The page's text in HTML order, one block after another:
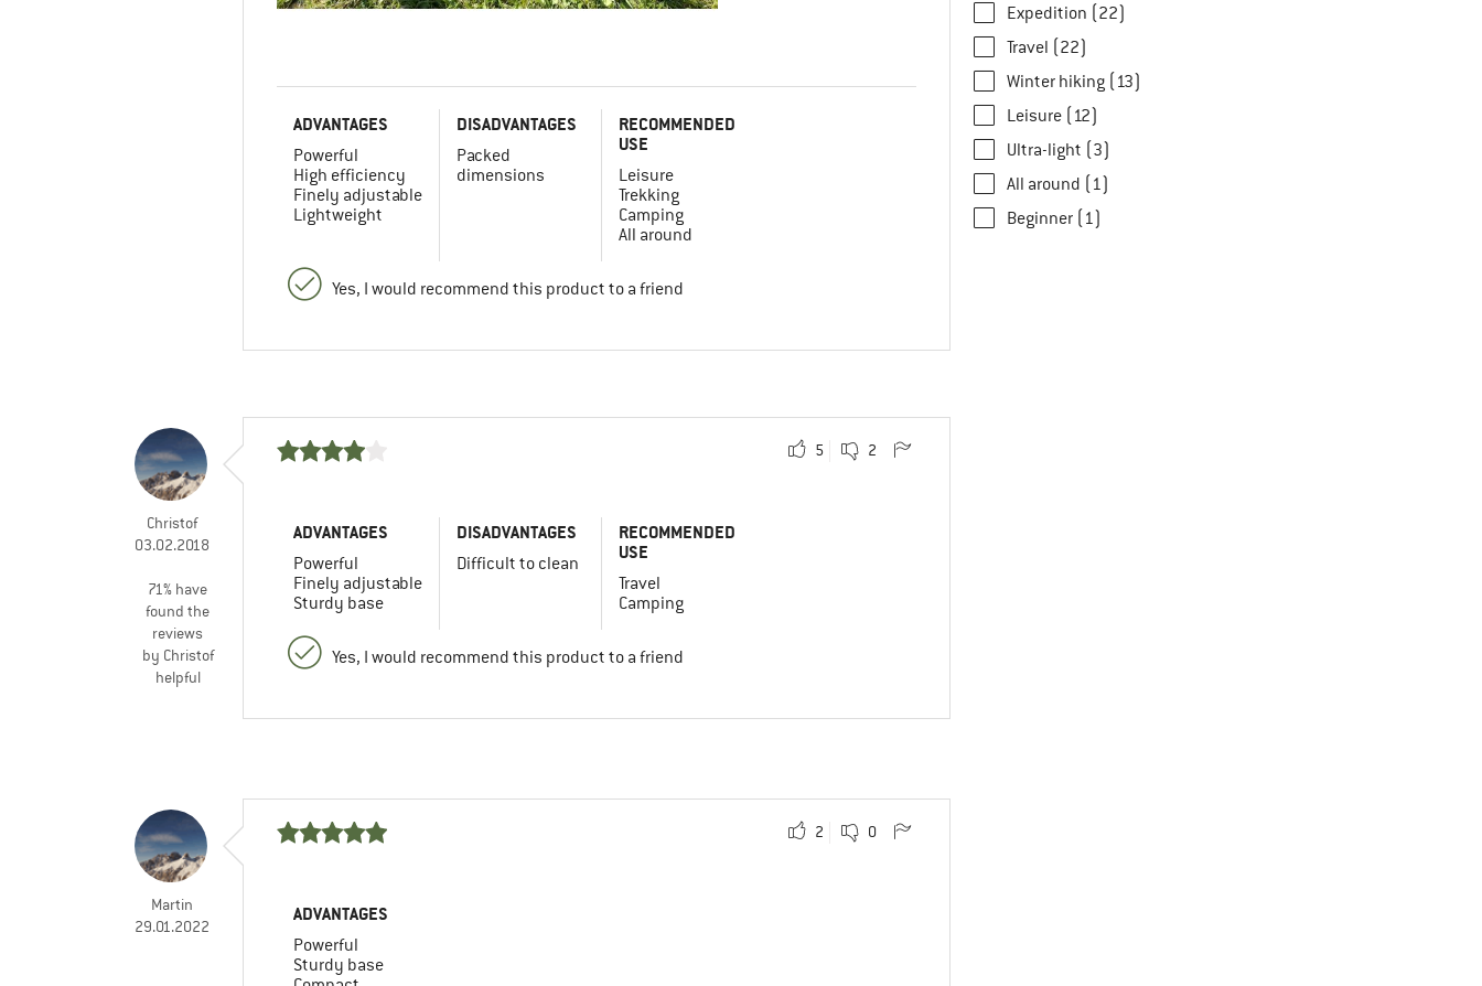
ADVANTAGES
Powerful
High efficiency
Finely adjustable
Lightweight
DISADVANTAGES
Packed
dimensions
RECOMMENDED
USE
Leisure
Trekking
Camping
All around
Yes, I would recommend this product to a friend
Christof
03.02.2018
71% have
found the
reviews
by Christof
helpful
5 2
ADVANTAGES
Powerful
Finely adjustable
Sturdy base
DISADVANTAGES
Difficult to clean
RECOMMENDED
USE
Travel
Camping
Yes, I would recommend this product to a friend
Martin
29.01.2022
2 0
ADVANTAGES
Powerful
Sturdy base
Expedition (22)
Travel (22)
Winter hiking (13)
Leisure (12)
Ultra-light (3)
All around (1)
Beginner (1)